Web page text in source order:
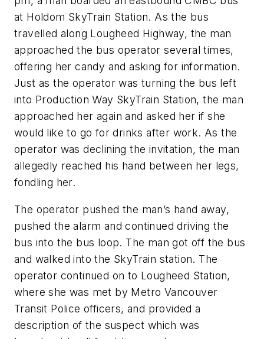
at Holdom SkyTrain Station. As the bus
travelled along Lougheed Highway, the man
approached the bus operator several times,
offering her candy and asking for information.
Just as the operator was turning the bus left
into Production Way SkyTrain Station, the man
approached her again and asked her if she
would like to go for drinks after work. As the
operator was declining the invitation, the man
allegedly reached his hand between her legs,
fondling her.
The operator pushed the man’s hand away,
pushed the alarm and continued driving the
bus into the bus loop. The man got off the bus
and walked into the SkyTrain station. The
operator continued on to Lougheed Station,
where she was met by Metro Vancouver
Transit Police officers, and provided a
description of the suspect which was